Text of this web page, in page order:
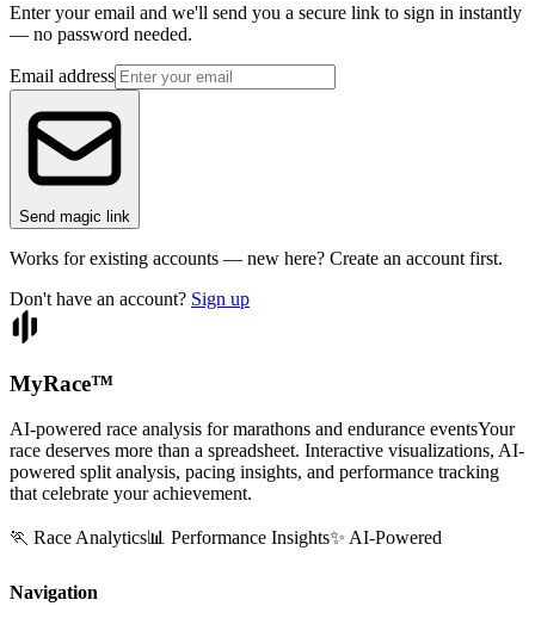
Enter your email and we'll send you a secure link to sign in instantly
— no password needed.
Email address
Send magic link
Works for existing accounts — new here? Create an account first.
Don't have an account? Sign up
MyRace™
AI-powered race analysis for marathons and endurance eventsYour
race deserves more than a spreadsheet. Interactive visualizations, AI-
powered split analysis, pacing insights, and performance tracking
that celebrate your achievement.
🏃 Race Analytics📊 Performance Insights✨ AI-Powered
Navigation